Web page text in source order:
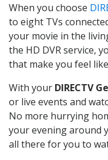
When you choose
to eight TVs
your movie in the
the HD DVR service,
that make you feel
With your DIRECTV
or live events and
No more hurrying
your evening around
all there for you to